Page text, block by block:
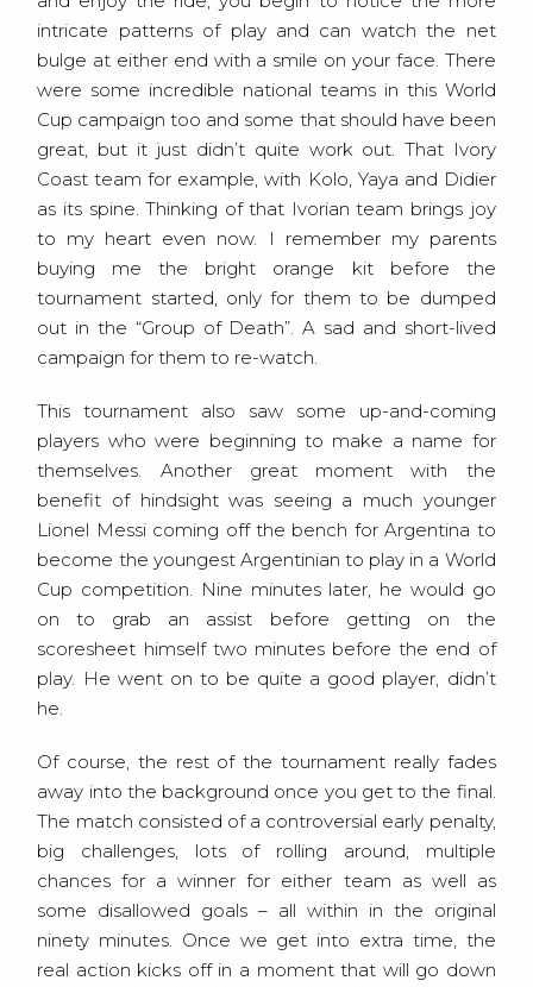
intricate patterns of play and can watch the net
bulge at either end with a smile on your face. There
were some incredible national teams in this World
Cup campaign too and some that should have been
great, but it just didn’t quite work out. That Ivory
Coast team for example, with Kolo, Yaya and Didier
as its spine. Thinking of that Ivorian team brings joy
to my heart even now. I remember my parents
buying me the bright orange kit before the
tournament started, only for them to be dumped
out in the “Group of Death”. A sad and short-lived
campaign for them to re-watch.
This tournament also saw some up-and-coming
players who were beginning to make a name for
themselves. Another great moment with the
benefit of hindsight was seeing a much younger
Lionel Messi coming off the bench for Argentina to
become the youngest Argentinian to play in a World
Cup competition. Nine minutes later, he would go
on to grab an assist before getting on the
scoresheet himself two minutes before the end of
play. He went on to be quite a good player, didn’t
he.
Of course, the rest of the tournament really fades
away into the background once you get to the final.
The match consisted of a controversial early penalty,
big challenges, lots of rolling around, multiple
chances for a winner for either team as well as
some disallowed goals – all within in the original
ninety minutes. Once we get into extra time, the
real action kicks off in a moment that will go down